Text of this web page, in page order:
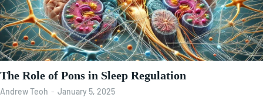
The Role of Pons in Sleep Regulation
Andrew Teoh - January 5, 2025